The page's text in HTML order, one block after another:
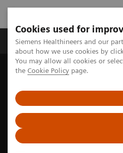
Cookies used for
Siemens Healthineers and our
about how we use cookies by
You may allow all cookies or
the Cookie Policy page.
Products & Services
Home Medical Imaging